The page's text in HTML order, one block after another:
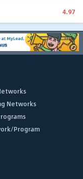
4.97
Networks
Program